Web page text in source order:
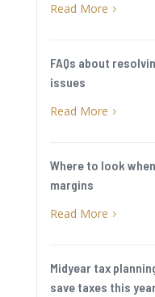
Read More 5
FAQs about
issues
Read More 5
Where to look
margins
Read More 5
Midyear tax
save taxes this